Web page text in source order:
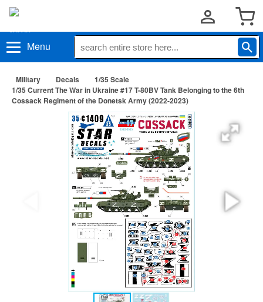
Menu
Military Decals
1/35 Scale
1/35 Current The War in Ukraine #17 T-80BV Tank Belonging to the 6th
Cossack Regiment of the Donetsk Army (2022-2023)